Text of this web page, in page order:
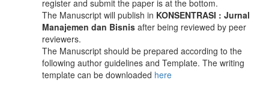
register and submit the paper is at the bottom.
The Manuscript will publish in KONSENTRASI : Jurnal
Manajemen dan Bisnis after being reviewed by peer
reviewers.
The Manuscript should be prepared according to the
following author guidelines and Template. The writing
template can be downloaded here